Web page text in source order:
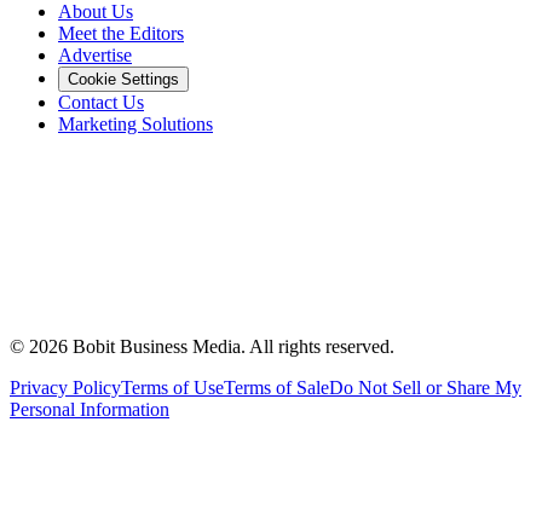
About Us
Meet the Editors
Advertise
Cookie Settings
Contact Us
Marketing Solutions
© 2026 Bobit Business Media. All rights reserved.
Privacy PolicyTerms of UseTerms of SaleDo Not Sell or Share My
Personal Information